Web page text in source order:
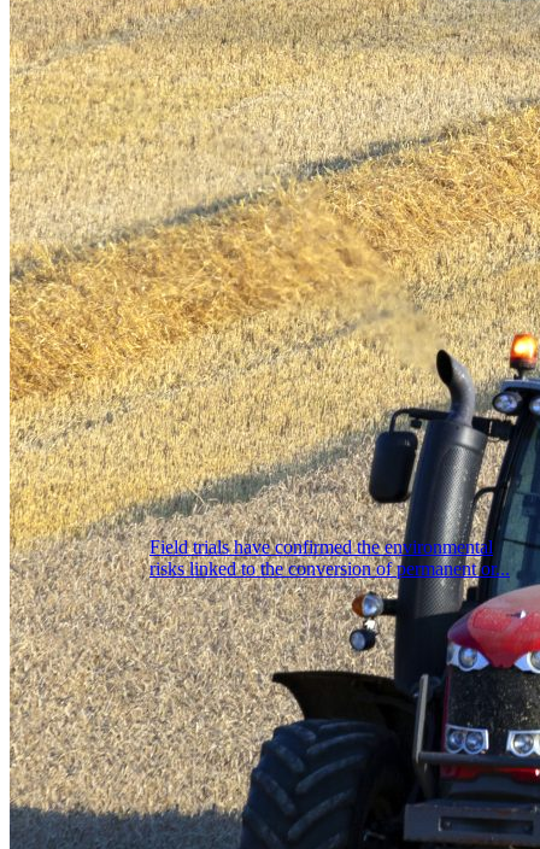
Field trials have confirmed the environmental
risks linked to the conversion of permanent or...